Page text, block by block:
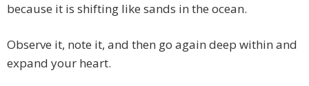
because it is shifting like sands in the ocean.
Observe it, note it, and then go again deep within and
expand your heart.